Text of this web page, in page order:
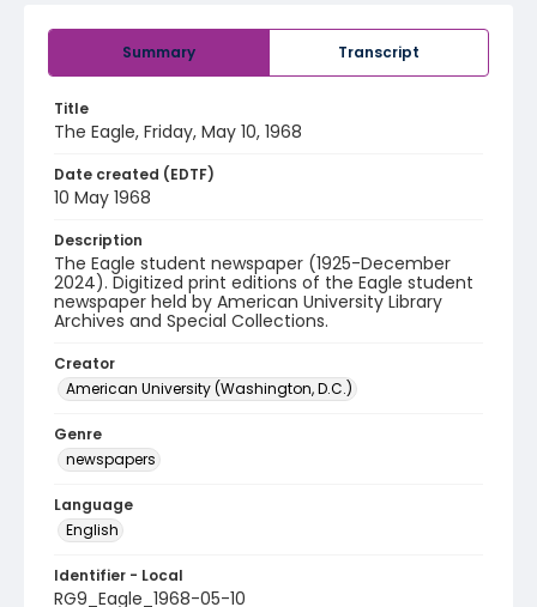
Summary Transcript
Title
The Eagle, Friday, May 10, 1968
Date created (EDTF)
10 May 1968
Description
The Eagle student newspaper (1925-December
2024). Digitized print editions of the Eagle student
newspaper held by American University Library
Archives and Special Collections.
Creator
American University (Washington, D.C.)
Genre
newspapers
Language
English
Identifier - Local
RG9_Eagle_1968-05-10